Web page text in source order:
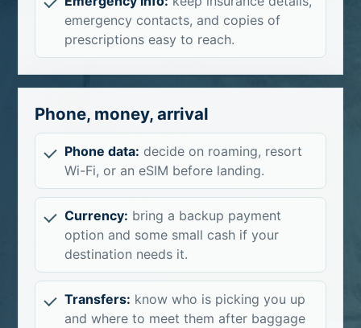
emergency contacts, and copies of
prescriptions easy to reach.
Phone, money, arrival
Phone data: decide on roaming, resort
Wi-Fi, or an eSIM before landing.
Currency: bring a backup payment
option and some small cash if your
destination needs it.
Transfers: know who is picking you up
and where to meet them after baggage